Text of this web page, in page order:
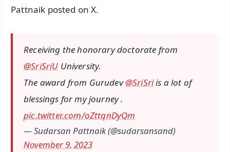
Pattnaik posted on X.
Receiving the honorary doctorate from
@SriSriU University.
The award from Gurudev@SriSriis a lot of
blessings for my journey .
pic.twitter.com/oZttqnDyQm
— Sudarsan Pattnaik (@sudarsansand)
November 9, 2023